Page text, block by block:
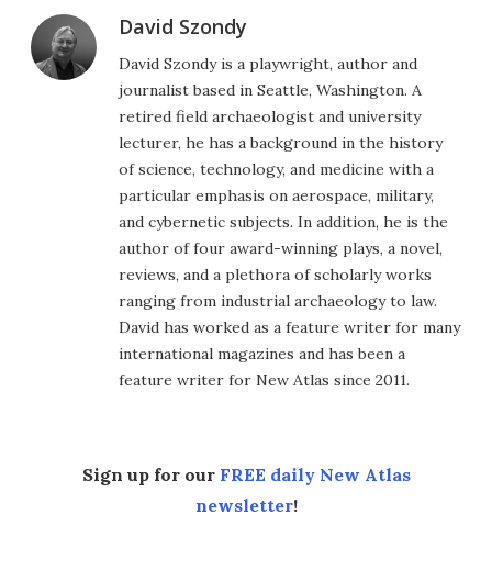
David Szondy
David Szondy is a playwright, author and
journalist based in Seattle, Washington. A
retired field archaeologist and university
lecturer, he has a background in the history
of science, technology, and medicine with a
particular emphasis on aerospace, military,
and cybernetic subjects. In addition, he is the
author of four award-winning plays, a novel,
reviews, and a plethora of scholarly works
ranging from industrial archaeology to law.
David has worked as a feature writer for many
international magazines and has been a
feature writer for New Atlas since 2011.
Sign up for our FREE daily New Atlas
newsletter!